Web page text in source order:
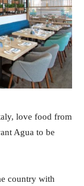
love food from
Agua to be
country with